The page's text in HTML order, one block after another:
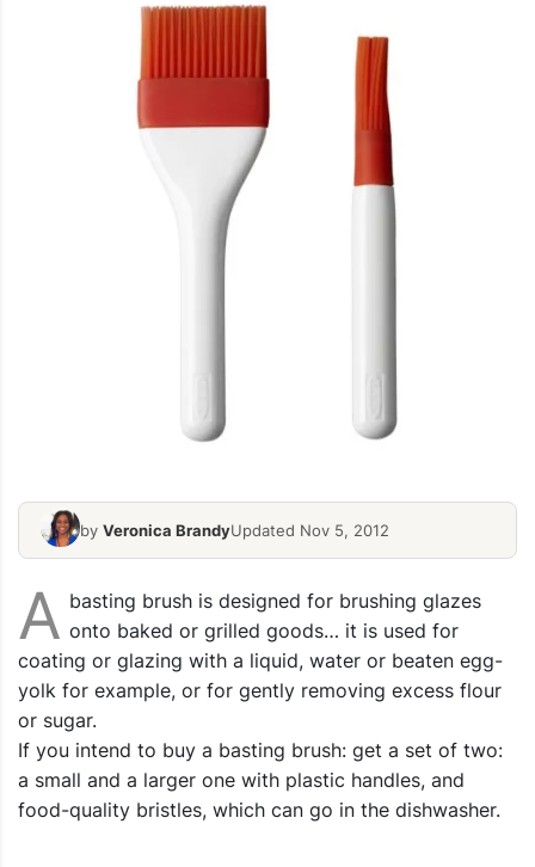
by Veronica BrandyUpdated Nov 5, 2012
A basting brush is designed for brushing glazes
onto baked or grilled goods… it is used for
coating or glazing with a liquid, water or beaten egg-
yolk for example, or for gently removing excess flour
or sugar.
If you intend to buy a basting brush: get a set of two:
a small and a larger one with plastic handles, and
food-quality bristles, which can go in the dishwasher.